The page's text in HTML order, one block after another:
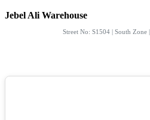
Jebel Ali Warehouse
Street No: S1504 | South Zone